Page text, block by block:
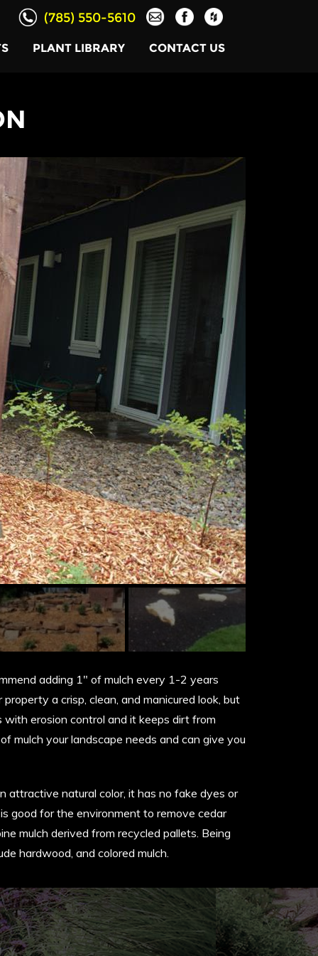
(785) 550-5610
PLANT LIBRARY CONTACT US
adding 1″ of mulch every 1-2 years
a crisp, clean, and manicured look, but
erosion control and it keeps dirt from
mulch your landscape needs and can give you
attractive natural color, it has no fake dyes or
good for the environment to remove cedar
mulch derived from recycled pallets. Being
hardwood, and colored mulch.